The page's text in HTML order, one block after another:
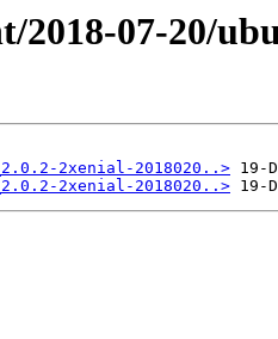
2018-07-20/
2xenial-2018020..>
2xenial-2018020..>